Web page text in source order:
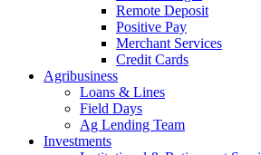
Remote Deposit
Positive Pay
Merchant Services
Credit Cards
Agribusiness
Loans & Lines
Field Days
Ag Lending Team
Investments